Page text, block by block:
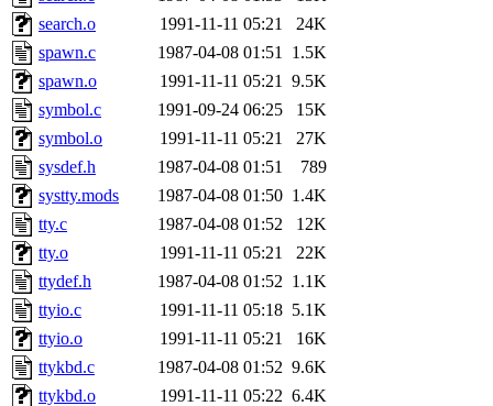
wesommer.root, srz.root,
gdb.root, madars.root,
search.o
1991-11-11 05:21
24K
spawn.c
1987-04-08 01:51
1.5K
spawn.o
1991-11-11 05:21
9.5K
symbol.c
1991-09-24 06:25
15K
symbol.o
1991-11-11 05:21
27K
sysdef.h
1987-04-08 01:51
789
systty.mods
1987-04-08 01:50 1.4K
tty.c
1987-04-08 01:52
12K
tty.o
1991-11-11 05:21
22K
ttydef.h
1987-04-08 01:52 1.1K
ttyio.c
1991-11-11 05:18 5.1K
ttyio.o
1991-11-11 05:21
16K
ttykbd.c
1987-04-08 01:52 9.6K
ttykbd.o
1991-11-11 05:22 6.4K